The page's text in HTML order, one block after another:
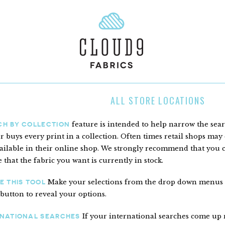
ALL STORE LOCATIONS
BY COLLECTION feature is intended to help narrow the
buys every print in a collection. Often times retail shops
in their online shop. We strongly recommend that you
that the fabric you want is currently in stock.
THIS TOOL Make your selections from the drop down
button to reveal your options.
SEARCHES If your international searches come